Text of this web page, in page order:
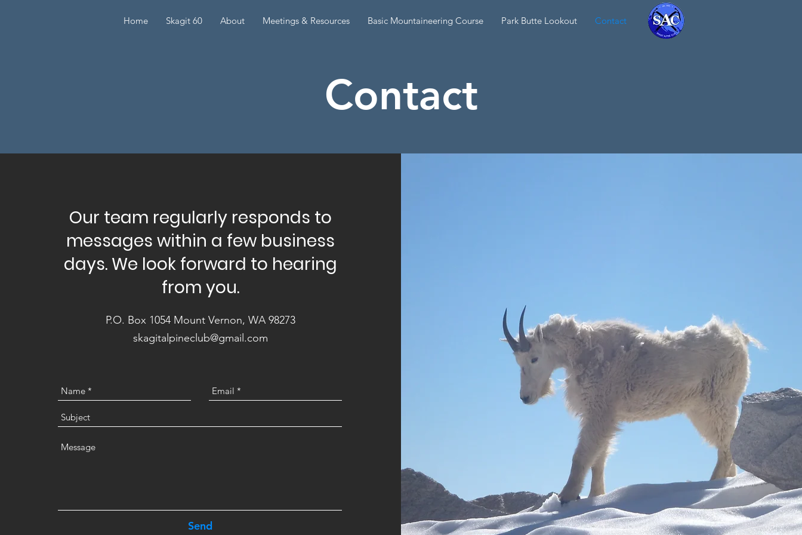
Home Skagit 60 About Meetings & Resources Basic Mountaineering Course Park Butte Lookout Contact
Contact
Our team regularly responds to
messages within a few business
days. We look forward to hearing
from you.
P.O. Box 1054 Mount Vernon, WA 98273
skagitalpineclub@gmail.com
Send